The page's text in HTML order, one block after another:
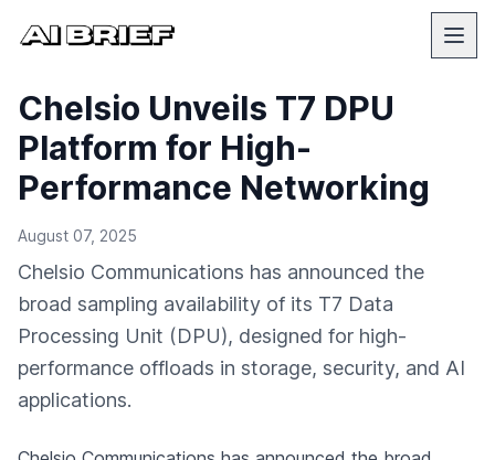
Chelsio Unveils T7 DPU
Platform for High-
Performance Networking
August 07, 2025
Chelsio Communications has announced the
broad sampling availability of its T7 Data
Processing Unit (DPU), designed for high-
performance offloads in storage, security, and AI
applications.